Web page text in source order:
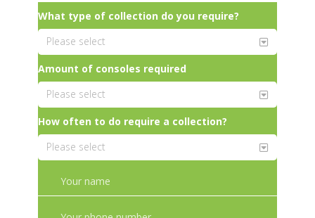
What type of collection do you require?
Amount of consoles required
How often to do require a collection?